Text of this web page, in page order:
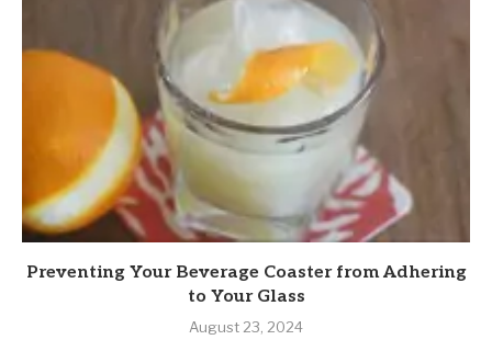
Preventing Your Beverage Coaster from Adhering
to Your Glass
August 23, 2024